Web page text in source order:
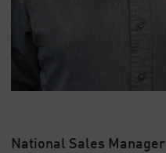
National Sales Manager